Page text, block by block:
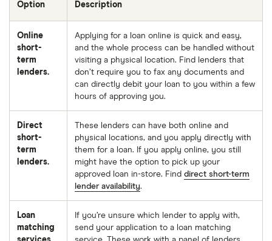
Option Description
Online
short-
term
lenders.
Applying for a loan online is quick and easy,
and the whole process can be handled without
visiting a physical location. Find lenders that
don’t require you to fax any documents and
can directly debit your loan to you within a few
hours of approving you.
Direct
short-
term
lenders.
These lenders can have both online and
physical locations, and you apply directly with
them for a loan. If you apply online, you still
might have the option to pick up your
approved loan in-store. Find direct short-term
lender availability.
Loan
matching
If you’re unsure which lender to apply with,
send your application to a loan matching